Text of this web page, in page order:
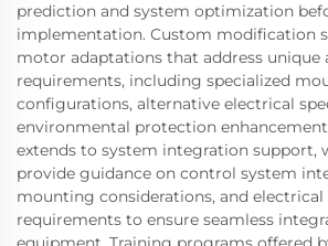
prediction and system optimization
implementation. Custom modification
motor adaptations that address unique
requirements, including specialized
configurations, alternative electrical
environmental protection
extends to system integration support,
provide guidance on control system
mounting considerations, and
requirements to ensure seamless